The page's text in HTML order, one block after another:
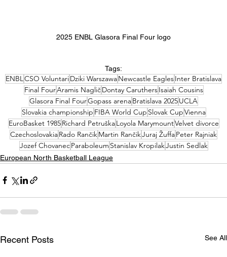
2025 ENBL Glasora Final Four logo
Tags:
ENBLCSO VoluntariDziki WarszawaNewcastle EaglesInter Bratislava
Final FourAramis NagličDontay CaruthersIsaiah Cousins
Glasora Final FourGopass arenaBratislava 2025UCLA
Slovakia championship FIBA World Cup Slovak CupVienna
EuroBasket 1985Richard PetruškaLoyola MarymountVelvet divorce
CzechoslovakiaRado RančikMartin RančikJuraj ŽuffaPeter Rajniak
Jozef ChovanecParaboleum Stanislav KropilakJustin Sedlak
European North Basketball League
Recent Posts See All